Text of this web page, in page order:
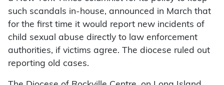
such scandals in-house, announced in March that
for the first time it would report new incidents of
child sexual abuse directly to law enforcement
authorities, if victims agree. The diocese ruled out
reporting old cases.